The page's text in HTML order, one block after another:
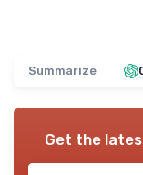
Summarize
Get the